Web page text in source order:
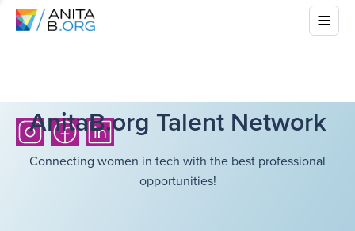
AnitaB.org Talent Network
Connecting women in tech with the best professional
opportunities!